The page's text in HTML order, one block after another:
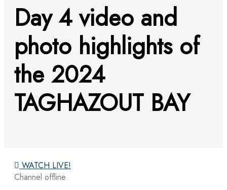
Day 4 video and
photo highlights of
the 2024
TAGHAZOUT BAY
WATCH LIVE!
Channel offline